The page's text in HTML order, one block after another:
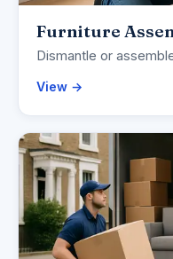
Furniture
Dismantle or
View →